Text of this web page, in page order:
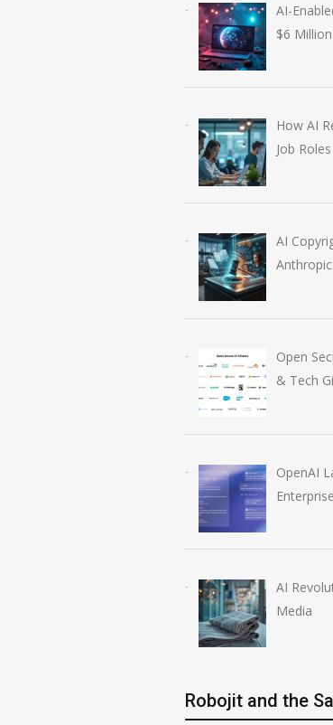
AI-
$6 Million
How AI
Job Roles
AI
Open
& Tech
OpenAI
AI
Media
Robojit and the